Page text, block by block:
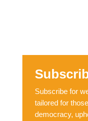
Subscribe for
tailored for
democracy,